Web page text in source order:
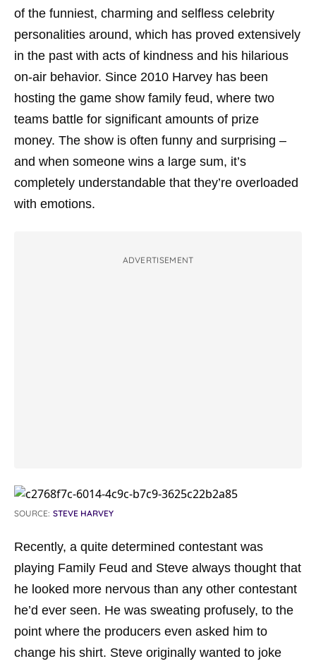
of the funniest, charming and selfless celebrity
personalities around, which has proved extensively
in the past with acts of kindness and his hilarious
on-air behavior. Since 2010 Harvey has been
hosting the game show family feud, where two
teams battle for significant amounts of prize
money. The show is often funny and surprising –
and when someone wins a large sum, it’s
completely understandable that they’re overloaded
with emotions.
ADVERTISEMENT
SOURCE: STEVE HARVEY
Recently, a quite determined contestant was
playing Family Feud and Steve always thought that
he looked more nervous than any other contestant
he’d ever seen. He was sweating profusely, to the
point where the producers even asked him to
change his shirt. Steve originally wanted to joke